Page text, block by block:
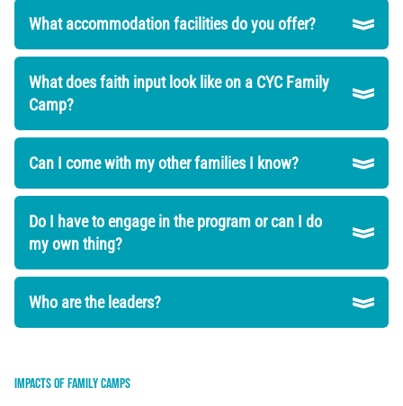
What accommodation facilities do you offer?
What does faith input look like on a CYC Family
Camp?
Can I come with my other families I know?
Do I have to engage in the program or can I do
my own thing?
Who are the leaders?
IMPACTSOFFAMILYCAMPS